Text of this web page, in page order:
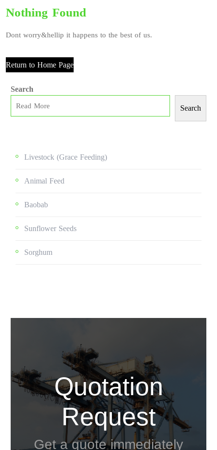
Nothing Found
Dont worry&hellip it happens to the best of us.
Return to Home Page
Search
Search
Livestock (grace Feeding)
Animal Feed
Baobab
Sunflower Seeds
Sorghum
Quotation
Request
Get a quote immediately